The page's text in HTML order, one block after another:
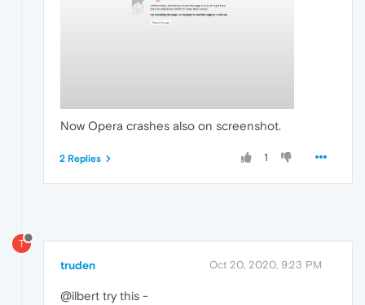
Now Opera crashes also on screenshot.
1
2 Replies
T
truden Oct 20, 2020, 9:23 PM
@ilbert try this -